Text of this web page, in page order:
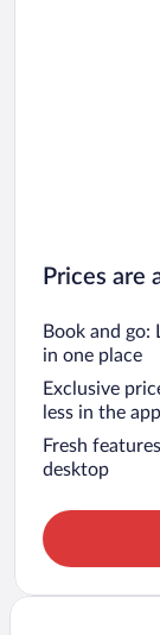
Prices are
Book and go:
in one place
Exclusive
less in the app
Fresh
desktop